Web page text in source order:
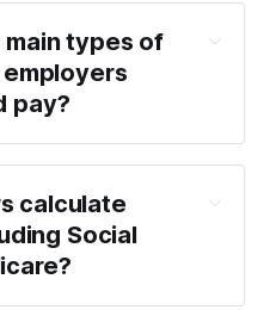
types of
pay?
calculate
Social